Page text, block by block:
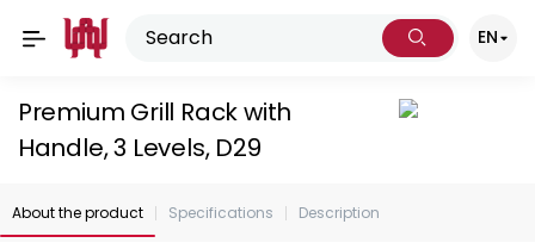
EN
Premium Grill Rack with
Handle, 3 Levels, D29
About the product Specifications Description